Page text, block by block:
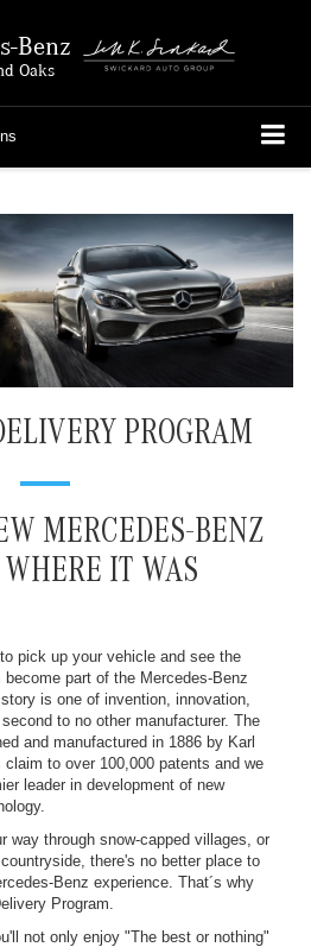
Benz
Oaks
PROGRAM
MERCEDES-BENZ
IT WAS
pick up your vehicle and see the
part of the Mercedes-Benz
is one of invention, innovation,
to no other manufacturer. The
and manufactured in 1886 by Karl
to over 100,000 patents and we
leader in development of new
way through snow-capped villages, or
there's no better place to
Benz experience. That´s why
Program.
not only enjoy "The best or nothing"